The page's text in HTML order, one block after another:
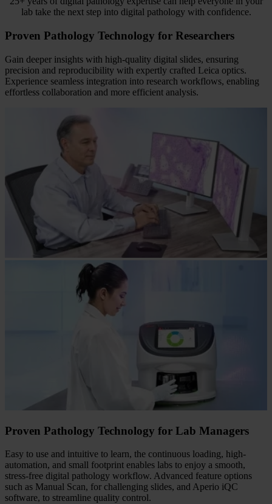
lab take the next step into digital pathology with confidence.
Proven Pathology Technology for Researchers
Gain deeper insights with high-quality digital slides, ensuring
precision and reproducibility with expertly crafted Leica optics.
Experience seamless integration into research workflows, enabling
effortless collaboration and more efficient analysis.
Proven Pathology Technology for Lab Managers
Easy to use and intuitive to learn, the continuous loading, high-
automation, and small footprint enables labs to enjoy a smooth,
stress-free digital pathology workflow. Advanced feature options
such as Manual Scan, for challenging slides, and Aperio iQC
software, to streamline quality control.